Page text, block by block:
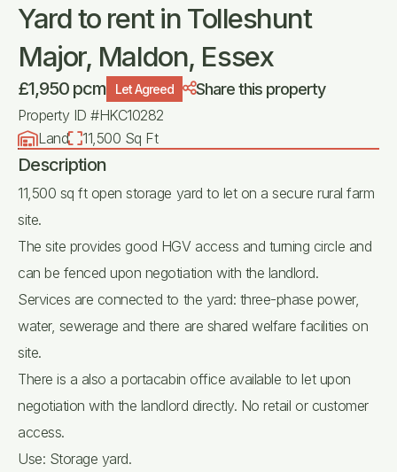
Yard to rent in Tolleshunt
Major, Maldon, Essex
£1,950 pcm Let Agreed Share this property
Property ID #HKC10282
Land
11,500 Sq Ft
Description
11,500 sq ft open storage yard to let on a secure rural farm
site.
The site provides good HGV access and turning circle and
can be fenced upon negotiation with the landlord.
Services are connected to the yard: three-phase power,
water, sewerage and there are shared welfare facilities on
site.
There is a also a portacabin office available to let upon
negotiation with the landlord directly. No retail or customer
access.
Use: Storage yard.